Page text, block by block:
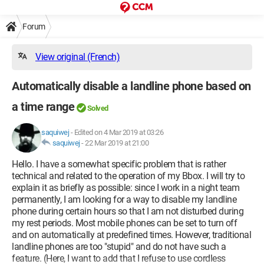
Forum
View original (French)
Automatically disable a landline phone based on
a time range
Solved
saquiwej - Edited on 4 Mar 2019 at 03:26
saquiwej -22 Mar 2019 at 21:00
Hello. I have a somewhat specific problem that is rather
technical and related to the operation of my Bbox. I will try to
explain it as briefly as possible: since I work in a night team
permanently, I am looking for a way to disable my landline
phone during certain hours so that I am not disturbed during
my rest periods. Most mobile phones can be set to turn off
and on automatically at predefined times. However, traditional
landline phones are too "stupid" and do not have such a
feature. (Here, I want to add that I refuse to use cordless